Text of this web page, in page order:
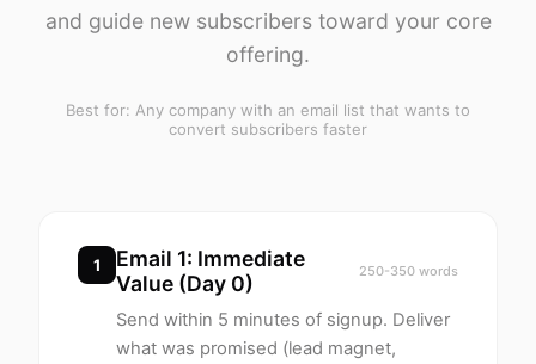
and guide new subscribers toward your core
offering.
Best for: Any company with an email list that wants to
convert subscribers faster
1
Email 1: Immediate
Value (Day 0)
250-350 words
Send within 5 minutes of signup. Deliver
what was promised (lead magnet,